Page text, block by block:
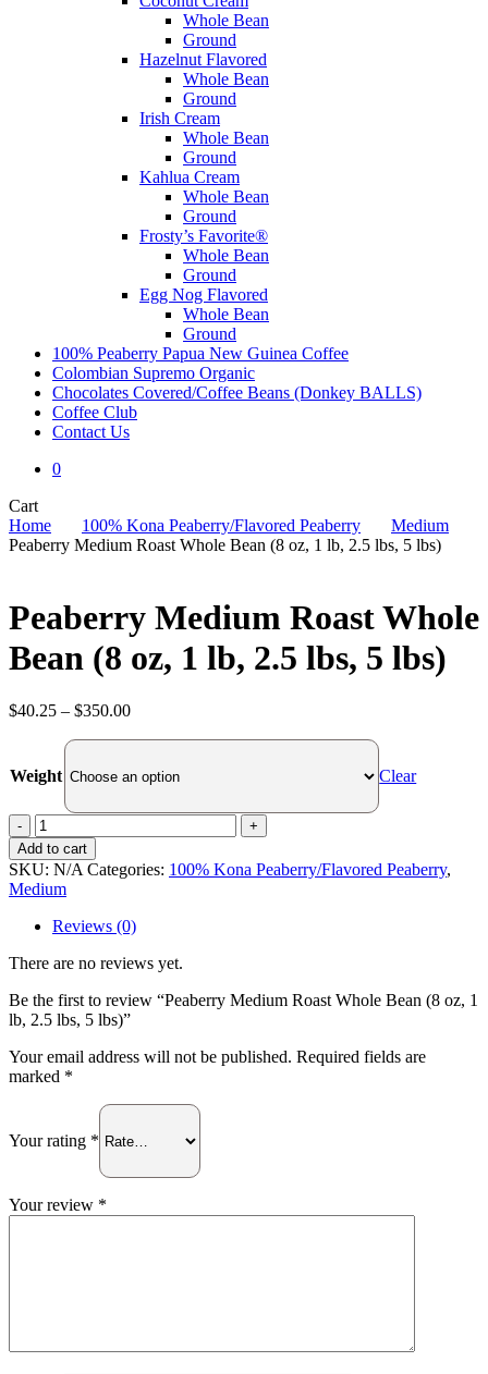
Whole Bean
Ground
Hazelnut Flavored
Whole Bean
Ground
Irish Cream
Whole Bean
Ground
Kahlua Cream
Whole Bean
Ground
Frosty’s Favorite®
Whole Bean
Ground
Egg Nog Flavored
Whole Bean
Ground
100% Peaberry Papua New Guinea Coffee
Colombian Supremo Organic
Chocolates Covered/Coffee Beans (Donkey BALLS)
Coffee Club
Contact Us
0
CartClose
Cart
Home 100% Kona Peaberry/Flavored Peaberry
Medium
Peaberry Medium Roast Whole Bean (8 oz, 1 lb, 2.5 lbs, 5 lbs)
Peaberry Medium Roast Whole
Bean (8 oz, 1 lb, 2.5 lbs, 5 lbs)
$40.25 – $350.00Price
through
$350.00
Weight Clear
Peaberry
Medium
Roast
Whole
Bean
(8
oz,
1
2.5
lbs,
lbs)
quantity
Add to cart
SKU: N/A Categories: 100% Kona Peaberry/Flavored Peaberry,
Medium
Reviews (0)
There are no reviews yet.
Be the first to review “Peaberry Medium Roast Whole Bean (8 oz, 1
lb, 2.5 lbs, 5 lbs)”
Your email address will not be published. Required fields are
marked *
Your rating *
Your review *